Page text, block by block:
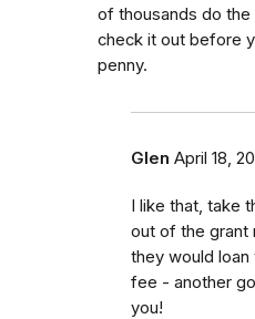
of thousands do the
check it out before
penny.
Glen April 18,
I like that, take
out of the grant
they would loan
fee - another
you!